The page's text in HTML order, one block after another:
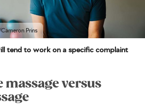
Prins
tend to work on a specific complaint
massage versus